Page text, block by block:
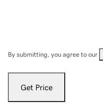
By submitting, you agree to our
Get Price